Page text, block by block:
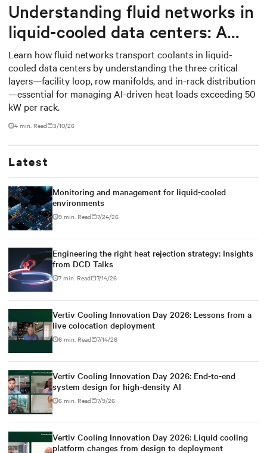
Understanding fluid networks in
liquid-cooled data centers: A
complete guide
Learn how fluid networks transport coolants in liquid-
cooled data centers by understanding the three critical
layers—facility loop, row manifolds, and in-rack distribution
—essential for managing AI-driven heat loads exceeding 50
kW per rack.
4 min. Read 3/10/26
Latest
Monitoring and management for liquid-cooled
environments
9 min. Read 7/24/26
Engineering the right heat rejection strategy: Insights
from DCD Talks
7 min. Read 7/14/26
Vertiv Cooling Innovation Day 2026: Lessons from a
live colocation deployment
6 min. Read 7/14/26
Vertiv Cooling Innovation Day 2026: End-to-end
system design for high-density AI
6 min. Read 7/9/26
Vertiv Cooling Innovation Day 2026: Liquid cooling
platform changes from design to deployment